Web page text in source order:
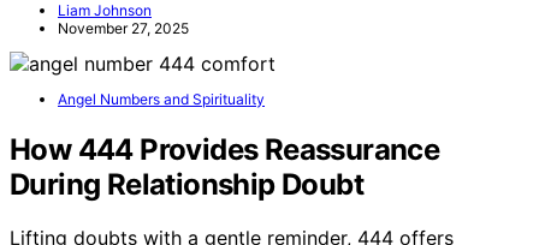
Liam Johnson
November 27, 2025
Angel Numbers and Spirituality
How 444 Provides Reassurance
During Relationship Doubt
Lifting doubts with a gentle reminder, 444 offers